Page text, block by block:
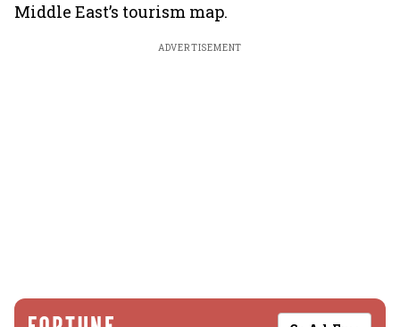
Middle East’s tourism map.
ADVERTISEMENT